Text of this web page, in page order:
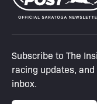
Subscribe to The
racing updates,
inbox.